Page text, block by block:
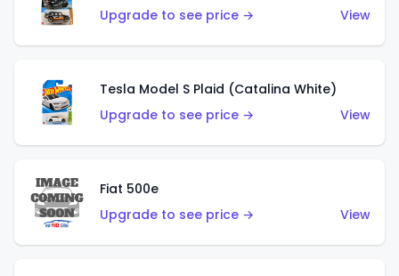
Upgrade to see price →
View
Tesla Model S Plaid (Catalina White)
Upgrade to see price →
View
Fiat 500e
Upgrade to see price →
View